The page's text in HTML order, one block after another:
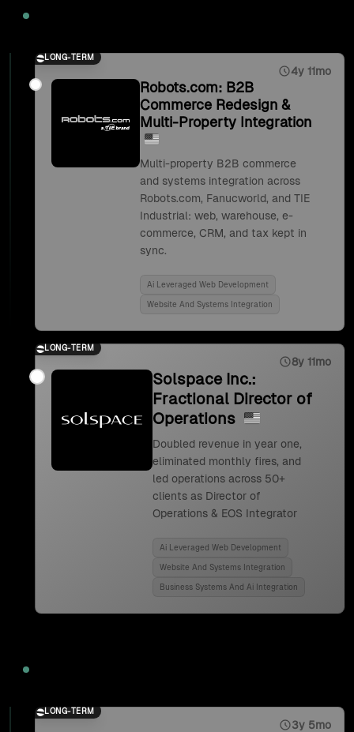
LONG-TERM
4y 11mo
Robots.com: B2B
Commerce Redesign &
Multi-Property Integration
Multi-property B2B commerce
and systems integration across
Robots.com, Fanucworld, and TIE
Industrial: web, warehouse, e-
commerce, CRM, and tax kept in
sync.
Ai Leveraged Web Development
Website And Systems Integration
LONG-TERM
8y 11mo
Solspace Inc.:
Fractional Director of
Operations
Doubled revenue in year one,
eliminated monthly fires, and
led operations across 50+
clients as Director of
Operations & EOS Integrator
Ai Leveraged Web Development
Website And Systems Integration
Business Systems And Ai Integration
LONG-TERM
3y 5mo